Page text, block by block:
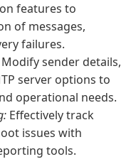
features to
of messages,
failures.
Modify sender details,
server options to
operational needs.
Effectively track
issues with
tools.